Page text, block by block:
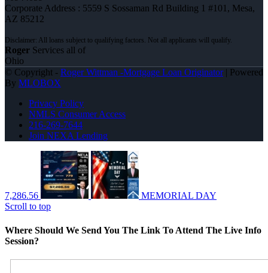
Corporate Address : 5559 S Sossaman Rd Building 1 #101, Mesa,
AZ 85212
Roger Services all of
Ohio
© Copyright - Roger Wittman -Mortgage Loan Originator| Powered
By MLOBOX
Privacy Policy
NMLS Consumer Access
216-269-7644
Join NEXA Lending
7,286.56
MEMORIAL DAY
Scroll to top
Where Should We Send You The Link To Attend The Live Info
Session?